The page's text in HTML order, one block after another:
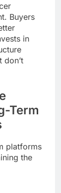
Buyers
in
don’t
Term
platforms
the